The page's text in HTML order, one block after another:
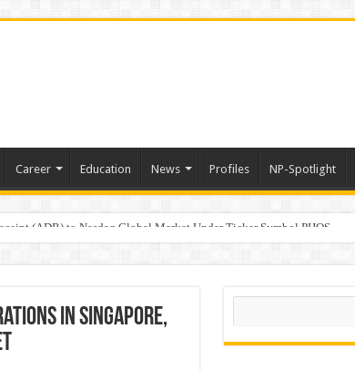
Career Education News Profiles NP-Spotlight
(ADR) to Nasdaq Global Market Under Ticker Symbol PHOS
in Singapore,
Search